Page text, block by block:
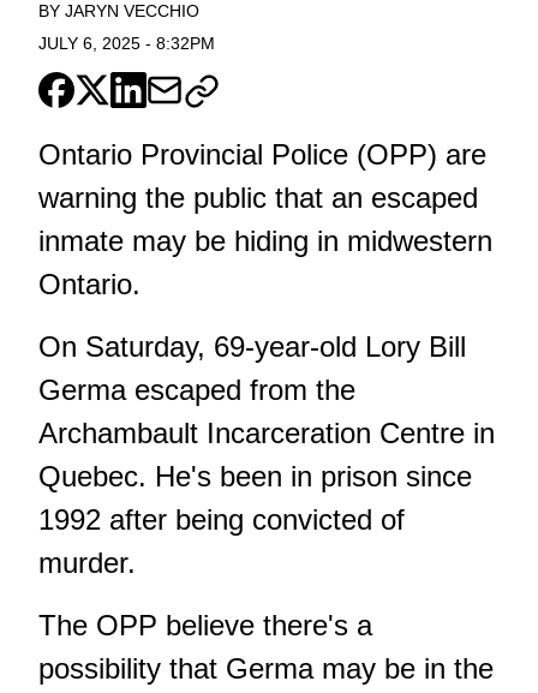
BY JARYN VECCHIO
JULY 6, 2025 - 8:32PM
Ontario Provincial Police (OPP) are
warning the public that an escaped
inmate may be hiding in midwestern
Ontario.
On Saturday, 69-year-old Lory Bill
Germa escaped from the
Archambault Incarceration Centre in
Quebec. He's been in prison since
1992 after being convicted of
murder.
The OPP believe there's a
possibility that Germa may be in the